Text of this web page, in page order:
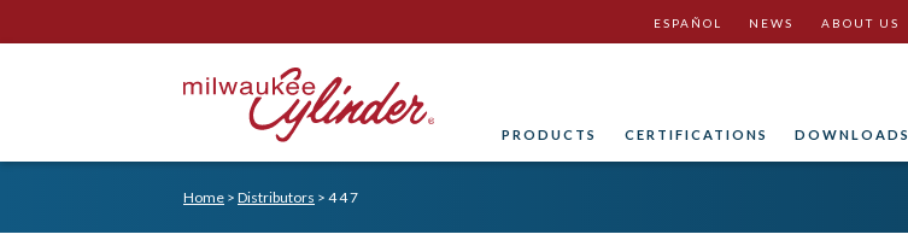
ESPAÑOL NEWS ABOUT US
PRODUCTS CERTIFICATIONS DOWNLOADS
Home > Distributors > 4 4 7